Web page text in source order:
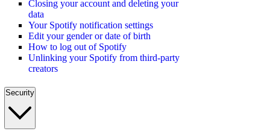
Closing your account and deleting your
data
Your Spotify notification settings
Edit your gender or date of birth
How to log out of Spotify
Unlinking your Spotify from third-party
creators
Security